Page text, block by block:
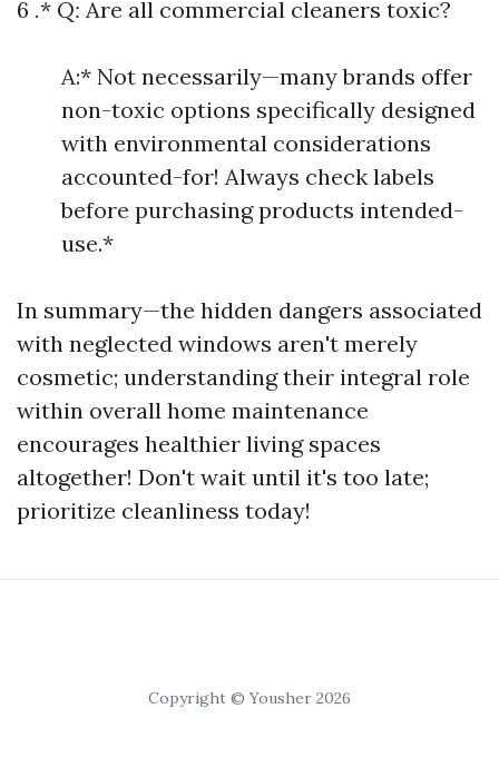
6 .* Q: Are all commercial cleaners toxic?
A:* Not necessarily—many brands offer
non-toxic options specifically designed
with environmental considerations
accounted-for! Always check labels
before purchasing products intended-
use.*
In summary—the hidden dangers associated
with neglected windows aren't merely
cosmetic; understanding their integral role
within overall home maintenance
encourages healthier living spaces
altogether! Don't wait until it's too late;
prioritize cleanliness today!
Copyright © Yousher 2026